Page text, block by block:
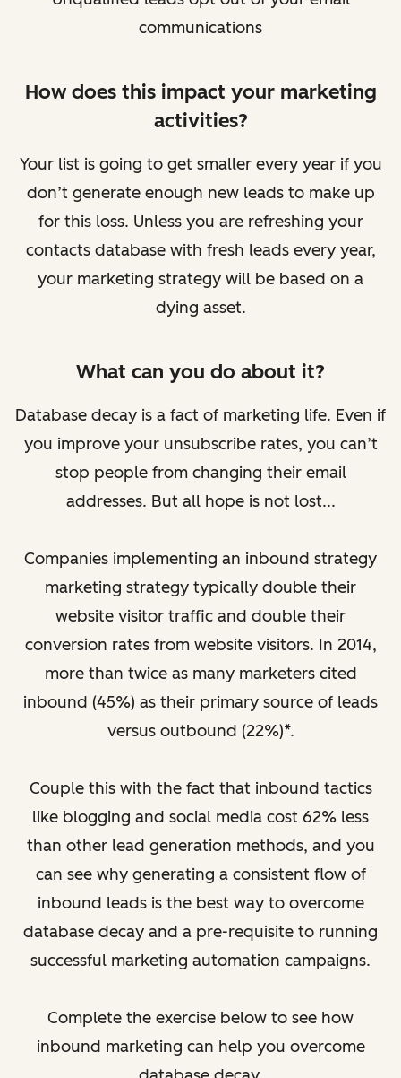
communications
How does this impact your marketing
activities?
Your list is going to get smaller every year if you
don’t generate enough new leads to make up
for this loss. Unless you are refreshing your
contacts database with fresh leads every year,
your marketing strategy will be based on a
dying asset.
What can you do about it?
Database decay is a fact of marketing life. Even if
you improve your unsubscribe rates, you can’t
stop people from changing their email
addresses. But all hope is not lost...
Companies implementing an inbound strategy
marketing strategy typically double their
website visitor traffic and double their
conversion rates from website visitors. In 2014,
more than twice as many marketers cited
inbound (45%) as their primary source of leads
versus outbound (22%)*.
Couple this with the fact that inbound tactics
like blogging and social media cost 62% less
than other lead generation methods, and you
can see why generating a consistent flow of
inbound leads is the best way to overcome
database decay and a pre-requisite to running
successful marketing automation campaigns.
Complete the exercise below to see how
inbound marketing can help you overcome